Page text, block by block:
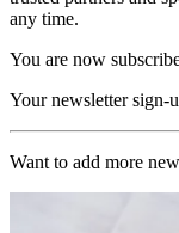
any time.
You are now
Your newsletter sign-
Want to add more